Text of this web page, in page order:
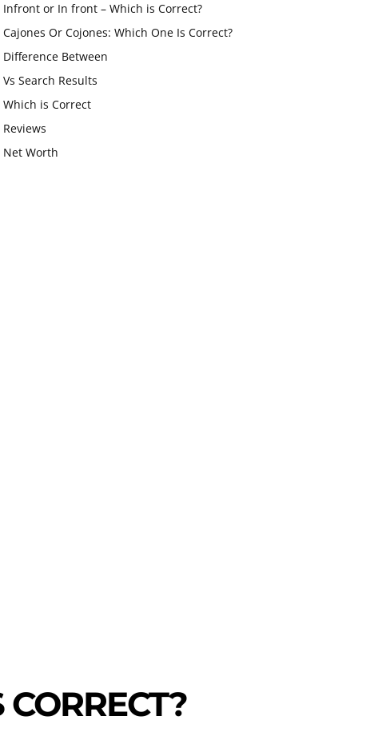
Infront or In front – Which is Correct?
Cajones Or Cojones: Which One Is Correct?
Difference Between
Vs Search Results
Which is Correct
Reviews
Net Worth